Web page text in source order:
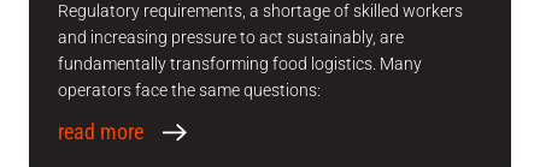
Regulatory requirements, a shortage of skilled workers
and increasing pressure to act sustainably, are
fundamentally transforming food logistics. Many
operators face the same questions:
read more